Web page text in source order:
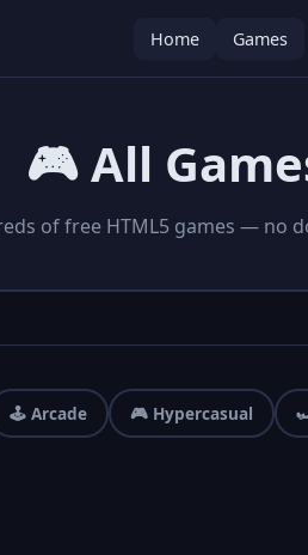
Home Games
🎮 All
of free HTML5 games — no
🕹️ Arcade 🎮 Hypercasual